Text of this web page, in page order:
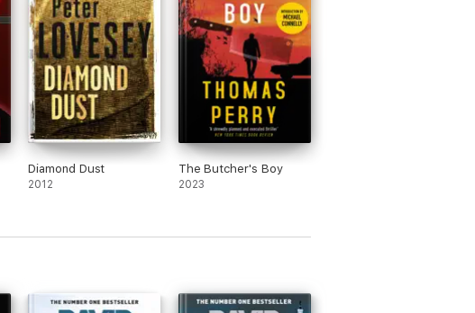
Diamond Dust
2012
The Butcher's Boy
2023